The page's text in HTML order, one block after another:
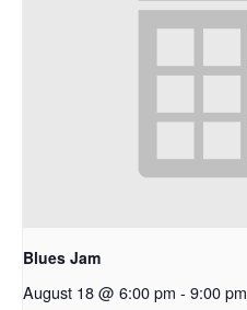
Blues Jam
August 18 @ 6:00 pm - 9:00 pm